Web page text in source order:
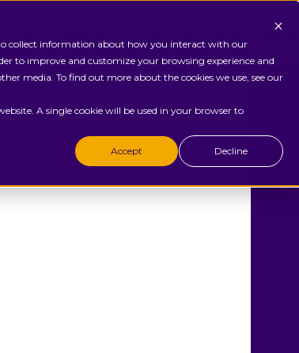
to collect information about how you interact with our
to improve and customize your browsing experience and
media. To find out more about the cookies we use, see our
A single cookie will be used in your browser to
Accept Decline
CAREERS